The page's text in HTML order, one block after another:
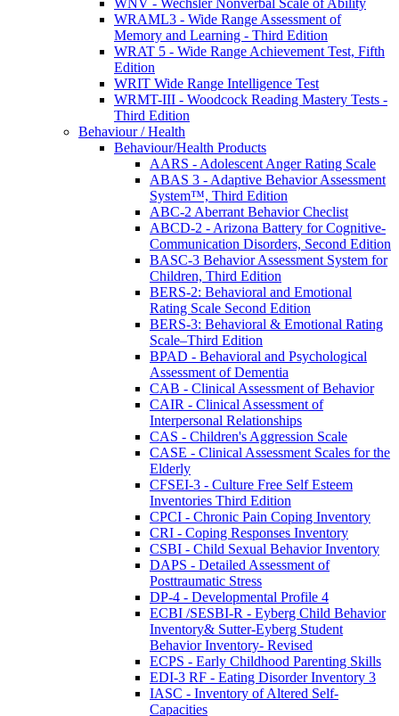
WRAML3 - Wide Range Assessment of
Memory and Learning - Third Edition
WRAT 5 - Wide Range Achievement Test, Fifth
Edition
WRIT Wide Range Intelligence Test
WRMT-III - Woodcock Reading Mastery Tests -
Third Edition
Behaviour / Health
Behaviour/Health Products
AARS - Adolescent Anger Rating Scale
ABAS 3 - Adaptive Behavior Assessment
System™, Third Edition
ABC-2 Aberrant Behavior Checlist
ABCD-2 - Arizona Battery for Cognitive-
Communication Disorders, Second Edition
BASC-3 Behavior Assessment System for
Children, Third Edition
BERS-2: Behavioral and Emotional
Rating Scale Second Edition
BERS-3: Behavioral & Emotional Rating
Scale–Third Edition
BPAD - Behavioral and Psychological
Assessment of Dementia
CAB - Clinical Assessment of Behavior
CAIR - Clinical Assessment of
Interpersonal Relationships
CAS - Children's Aggression Scale
CASE - Clinical Assessment Scales for the
Elderly
CFSEI-3 - Culture Free Self Esteem
Inventories Third Edition
CPCI - Chronic Pain Coping Inventory
CRI - Coping Responses Inventory
CSBI - Child Sexual Behavior Inventory
DAPS - Detailed Assessment of
Posttraumatic Stress
DP-4 - Developmental Profile 4
ECBI /SESBI-R - Eyberg Child Behavior
Inventory& Sutter-Eyberg Student
Behavior Inventory- Revised
ECPS - Early Childhood Parenting Skills
EDI-3 RF - Eating Disorder Inventory 3
IASC - Inventory of Altered Self-
Capacities